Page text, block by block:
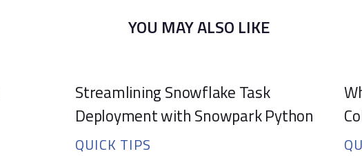
YOU MAY ALSO LIKE
Streamlining Snowflake Task
Deployment with Snowpark Python
QUICK TIPS